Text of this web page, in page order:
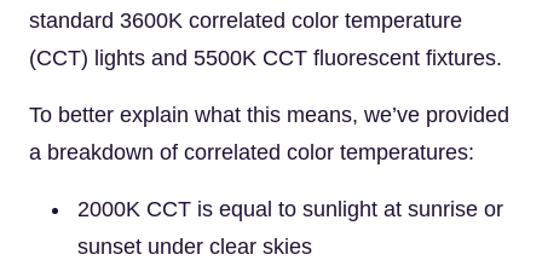
standard 3600K correlated color temperature
(CCT) lights and 5500K CCT fluorescent fixtures.
To better explain what this means, we’ve provided
a breakdown of correlated color temperatures:
2000K CCT is equal to sunlight at sunrise or
sunset under clear skies